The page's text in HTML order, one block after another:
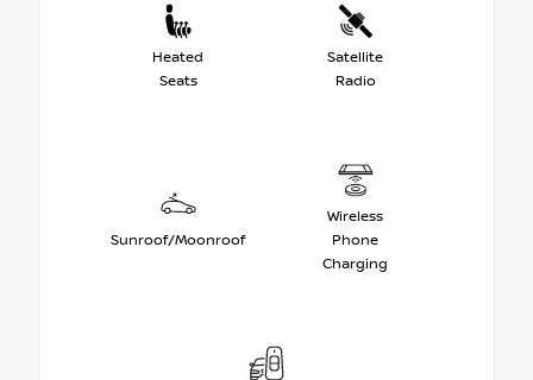
Heated
Seats
Satellite
Radio
Sunroof/Moonroof
Wireless
Phone
Charging